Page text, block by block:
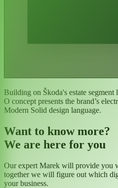
Building on Škoda's estate
O concept presents the brand’s
Modern Solid design language.
Want to know more?
We are here for you
Our expert Marek will provide you
together we will figure out which
your business.